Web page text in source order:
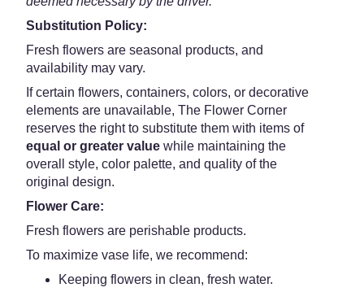
Substitution Policy:
Fresh flowers are seasonal products, and
availability may vary.
If certain flowers, containers, colors, or decorative
elements are unavailable, The Flower Corner
reserves the right to substitute them with items of
equal or greater value while maintaining the
overall style, color palette, and quality of the
original design.
Flower Care:
Fresh flowers are perishable products.
To maximize vase life, we recommend:
Keeping flowers in clean, fresh water.